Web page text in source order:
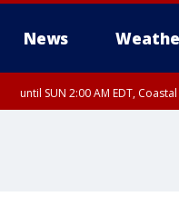
News
until SUN 2:00 AM EDT,